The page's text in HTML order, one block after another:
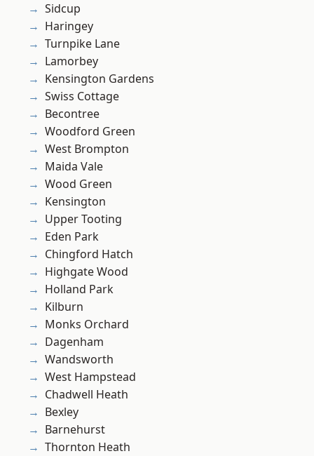
Sidcup
Haringey
Turnpike Lane
Lamorbey
Kensington Gardens
Swiss Cottage
Becontree
Woodford Green
West Brompton
Maida Vale
Wood Green
Kensington
Upper Tooting
Eden Park
Chingford Hatch
Highgate Wood
Holland Park
Kilburn
Monks Orchard
Dagenham
Wandsworth
West Hampstead
Chadwell Heath
Bexley
Barnehurst
Thornton Heath